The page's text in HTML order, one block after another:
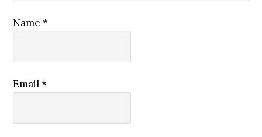
Name*
Email*